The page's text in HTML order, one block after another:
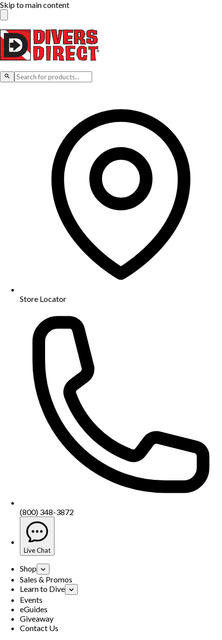
Skip to main content
Store Locator
(800) 348-3872
Live Chat
Shop
Sales & Promos
Learn to Dive
Events
eGuides
Giveaway
Contact Us